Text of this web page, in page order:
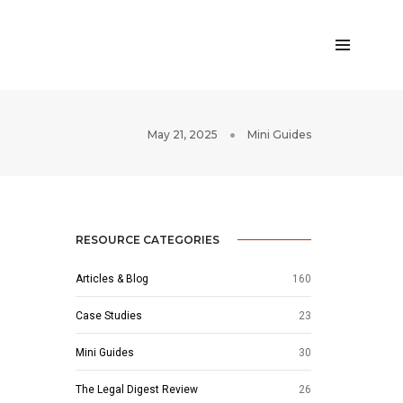
May 21, 2025 Mini Guides
RESOURCE CATEGORIES
Articles & Blog 160
Case Studies 23
Mini Guides 30
The Legal Digest Review 26